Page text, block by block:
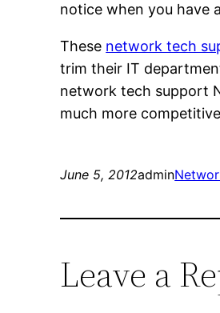
notice when you have
These network tech
trim their IT
network tech support
much more
June 5, 2012admin
Leave a